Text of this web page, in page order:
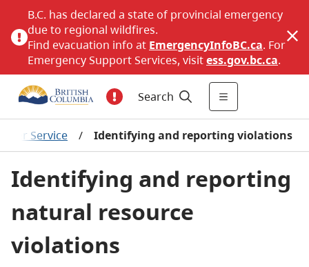
B.C. has declared a state of provincial emergency
due to regional wildfires.
Find evacuation info at EmergencyInfoBC.ca. For
Emergency Support Services, visitess.gov.bc.ca.
Search
Service / Identifying and reporting violations
Identifying and reporting
natural resource
violations